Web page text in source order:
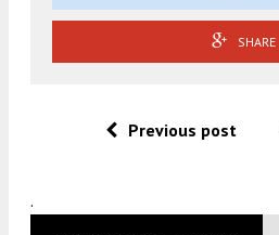
SHARE
Previous post
.